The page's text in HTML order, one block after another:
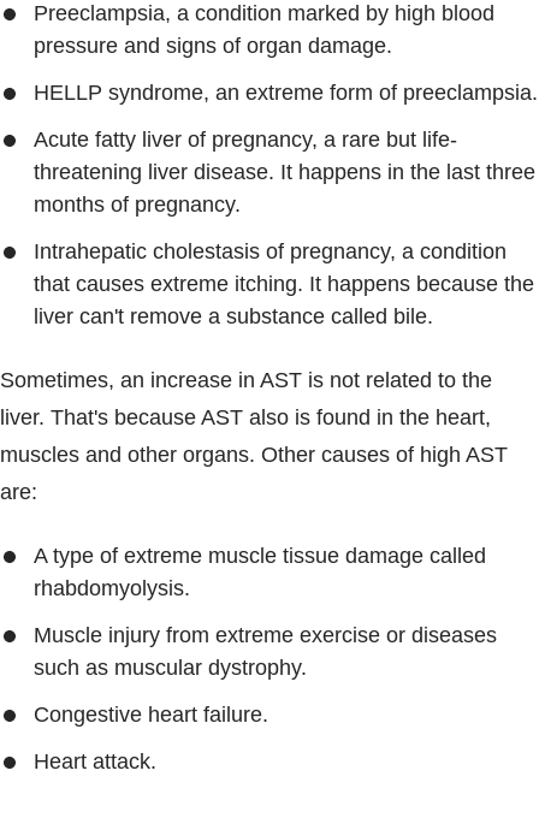
Preeclampsia, a condition marked by high blood
pressure and signs of organ damage.
HELLP syndrome, an extreme form of preeclampsia.
Acute fatty liver of pregnancy, a rare but life-
threatening liver disease. It happens in the last three
months of pregnancy.
Intrahepatic cholestasis of pregnancy, a condition
that causes extreme itching. It happens because the
liver can't remove a substance called bile.
Sometimes, an increase in AST is not related to the
liver. That's because AST also is found in the heart,
muscles and other organs. Other causes of high AST
are:
A type of extreme muscle tissue damage called
rhabdomyolysis.
Muscle injury from extreme exercise or diseases
such as muscular dystrophy.
Congestive heart failure.
Heart attack.